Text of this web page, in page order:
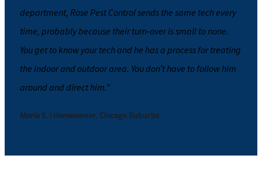
department, Rose Pest Control sends the same tech every
time, probably because their turn-over is small to none.
You get to know your tech and he has a process for treating
the indoor and outdoor area. You don’t have to follow him
around and direct him.”
Maria S. | Homeowner, Chicago Suburbs